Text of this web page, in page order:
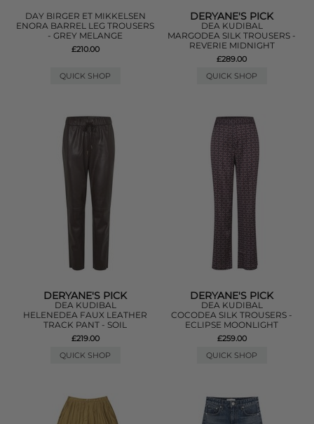
DAY BIRGER ET MIKKELSEN
ENORA BARREL LEG TROUSERS
- GREY MELANGE
£210.00
QUICK SHOP
DERYANE'S PICK
DEA KUDIBAL
MARGODEA SILK TROUSERS -
REVERIE MIDNIGHT
£289.00
QUICK SHOP
DERYANE'S PICK
DEA KUDIBAL
HELENEDEA FAUX LEATHER
TRACK PANT - SOIL
£219.00
QUICK SHOP
DERYANE'S PICK
DEA KUDIBAL
COCODEA SILK TROUSERS -
ECLIPSE MOONLIGHT
£259.00
QUICK SHOP